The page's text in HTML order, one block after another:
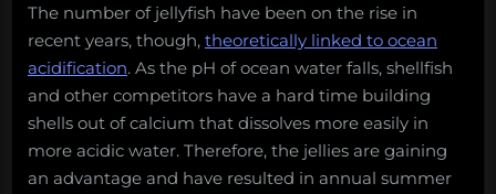
The number of jellyfish have been on the rise in
recent years, though, theoretically linked to ocean
acidification. As the pH of ocean water falls, shellfish
and other competitors have a hard time building
shells out of calcium that dissolves more easily in
more acidic water. Therefore, the jellies are gaining
an advantage and have resulted in annual summer